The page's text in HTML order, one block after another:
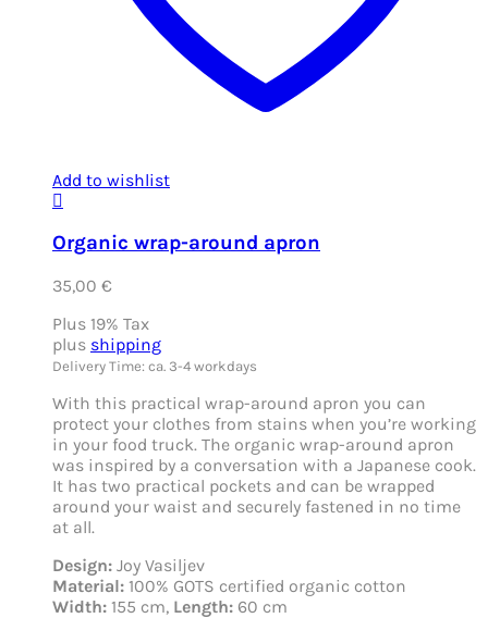
Add to wishlist
Organic wrap-around apron
35,00 €
Plus 19% Tax
plus shipping
Delivery Time: ca. 3-4 workdays
With this practical wrap-around apron you can
protect your clothes from stains when you’re working
in your food truck. The organic wrap-around apron
was inspired by a conversation with a Japanese cook.
It has two practical pockets and can be wrapped
around your waist and securely fastened in no time
at all.
Design: Joy Vasiljev
Material: 100% GOTS certified organic cotton
Width: 155 cm, Length: 60 cm